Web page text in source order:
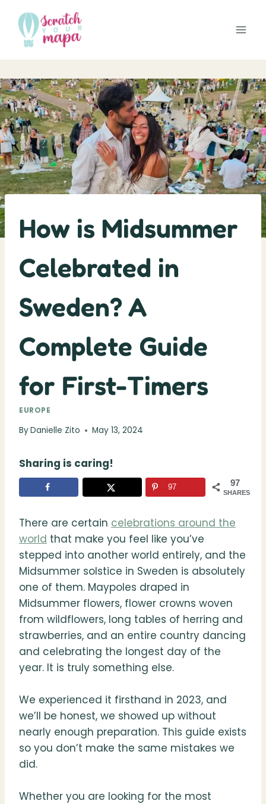
content
How is Midsummer
Celebrated in
Sweden? A
Complete Guide
for First-Timers
EUROPE
ByDanielle Zito May 13, 2024
Sharing is caring!
97
SHARES
97
There are certain celebrations around the
world that make you feel like you’ve
stepped into another world entirely, and the
Midsummer solstice in Sweden is absolutely
one of them. Maypoles draped in
Midsummer flowers, flower crowns woven
from wildflowers, long tables of herring and
strawberries, and an entire country dancing
and celebrating the longest day of the
year. It is truly something else.
We experienced it firsthand in 2023, and
we’ll be honest, we showed up without
nearly enough preparation. This guide exists
so you don’t make the same mistakes we
did.
Whether you are looking for the most